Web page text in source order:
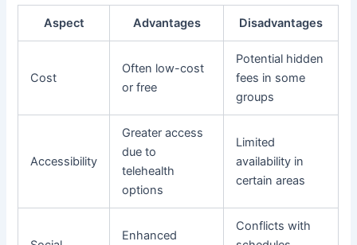
Aspect Advantages Disadvantages
Cost
Often low-cost
or free
Potential hidden
fees in some
groups
Accessibility
Greater access
due to
telehealth
options
Limited
availability in
certain areas
Enhanced
Conflicts with